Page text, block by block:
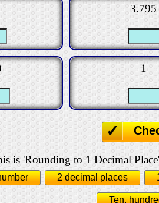
3.795
1
is 'Rounding to 1 Decimal
2 decimal places
Ten,